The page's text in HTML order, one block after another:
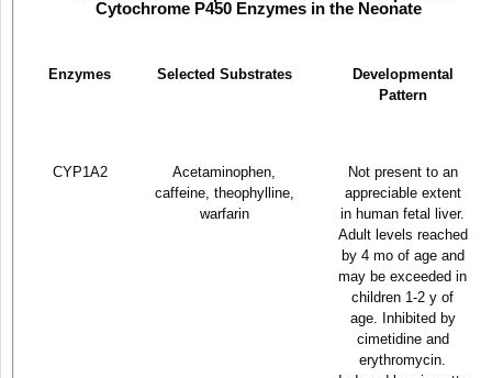
Cytochrome P450 Enzymes in the Neonate
Enzymes Selected Substrates
Developmental
Pattern
CYP1A2
Acetaminophen,
caffeine, theophylline,
warfarin
Not present to an
appreciable extent
in human fetal liver.
Adult levels reached
by 4 mo of age and
may be exceeded in
children 1-2 y of
age. Inhibited by
cimetidine and
erythromycin.